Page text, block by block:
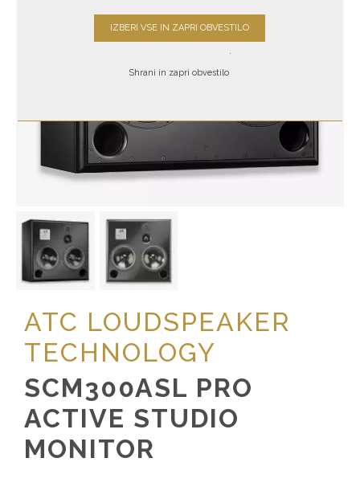
ATC LOUDSPEAKER
TECHNOLOGY
SCM300ASL PRO
ACTIVE STUDIO
MONITOR
Shrani in zapri obvestilo
.